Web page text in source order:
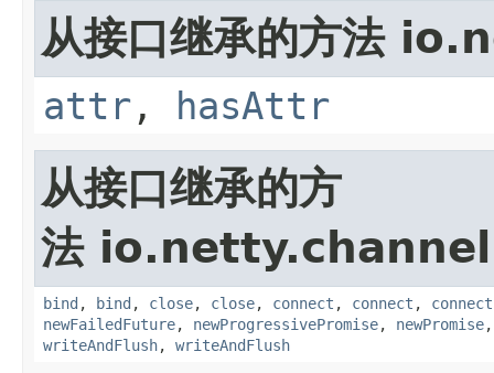
从接口继承的方法
attr , hasAttr
从接口继承的方
法
bind , bind , close, close, connect , connect , connect
newFailedFuture, newProgressivePromise, newPromise
writeAndFlush, writeAndFlush